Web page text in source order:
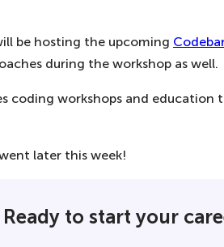
be hosting the upcoming
during the workshop as well.
coding workshops and
later this week!
Ready to start your